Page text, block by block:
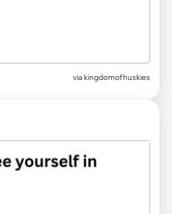
viakingdomofhuskies